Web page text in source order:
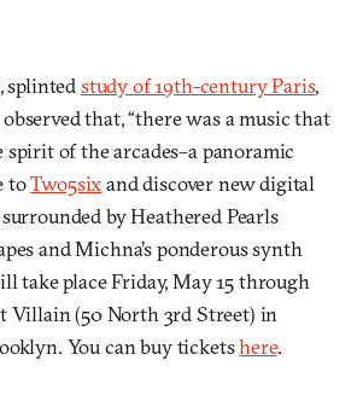
splinted study of 19th-century Paris,
that, “there was a music that
of the arcades–a panoramic
toTwo5sixand discover new digital
by Heathered Pearls
and Michna’s ponderous synth
take place Friday, May 15 through
Villain (50 North 3rd Street) in
You can buy ticketshere.